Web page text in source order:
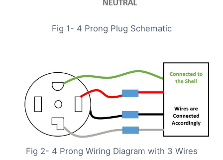
Fig 1- 4 Prong Plug Schematic
Fig 2- 4 Prong Wiring Diagram with 3 Wires